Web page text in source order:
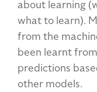
about learning
what to learn).
from the
been learnt
predictions
other models.